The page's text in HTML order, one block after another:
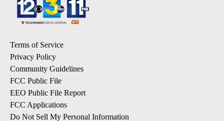
Terms of Service
Privacy Policy
Community Guidelines
FCC Public File
EEO Public File Report
FCC Applications
Do Not Sell My Personal Information